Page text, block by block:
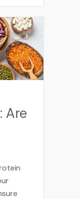
Are